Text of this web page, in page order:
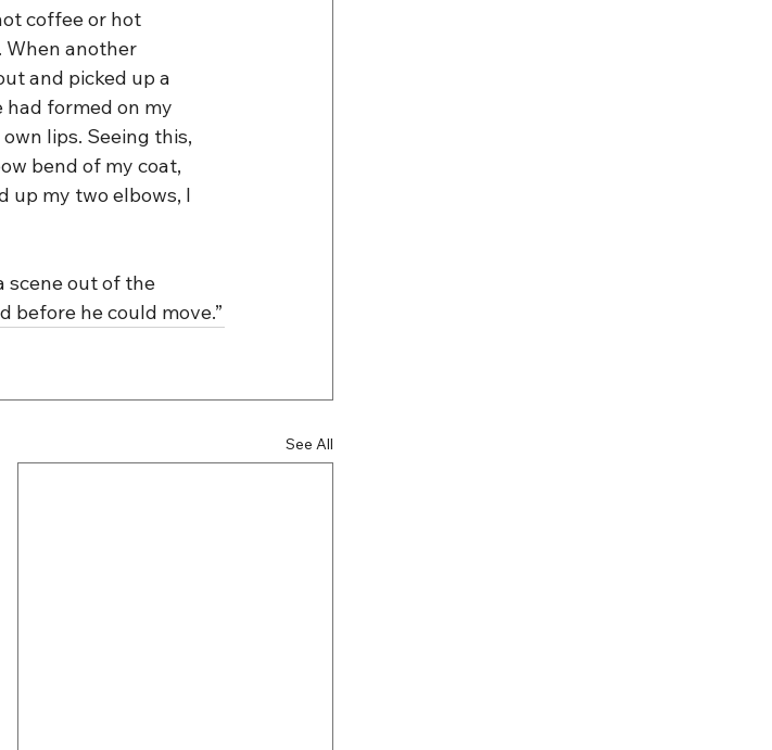
coffee or hot
When another
and picked up a
formed on my
lips. Seeing this,
bend of my coat,
up my two elbows, I
scene out of the
before he could move.”
See All